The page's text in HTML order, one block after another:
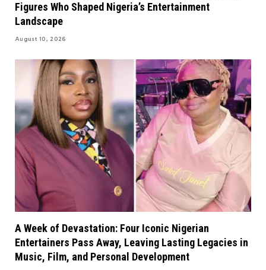
Figures Who Shaped Nigeria’s Entertainment
Landscape
August 10, 2026
A Week of Devastation: Four Iconic Nigerian
Entertainers Pass Away, Leaving Lasting Legacies in
Music, Film, and Personal Development